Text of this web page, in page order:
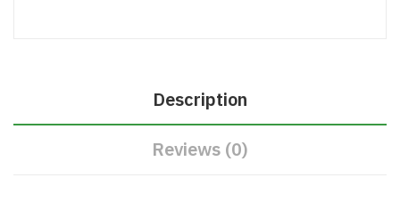
Description
Reviews (0)